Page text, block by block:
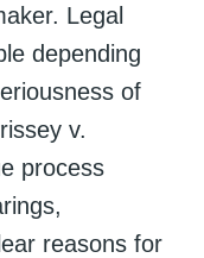
Legal
depending
of
v.
process
reasons for